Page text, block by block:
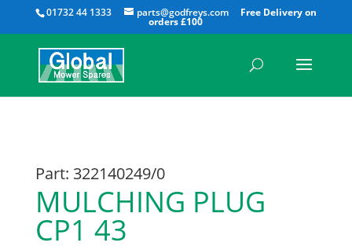
01732 44 1333 parts@godfreys.com
All
Part: 322140249/0
MULCHING PLUG
CP1 43